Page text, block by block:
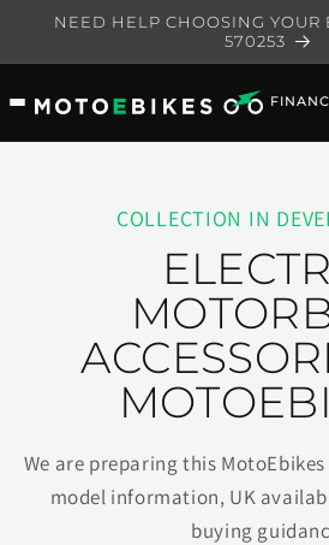
Skip to
NEED HELP CHOOSING YOUR
570253
COLLECTION IN
We are preparing this
model information, UK
buying